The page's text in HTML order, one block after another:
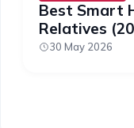
Best Smart
Relatives
30 May 2026